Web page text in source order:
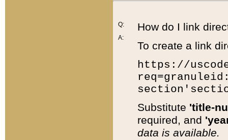
Q:
A:
How do I link
To create a link
https://
Substitute 'title-
required, and
data is available.